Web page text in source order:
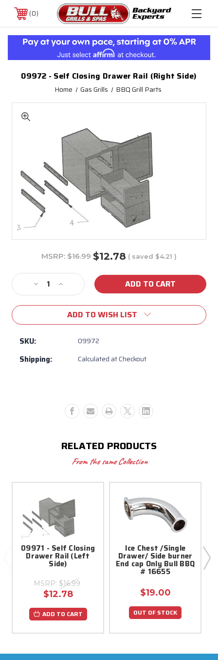
0
09972 - Self Closing Drawer Rail (Right Side)
Home Gas Grills BBQ Grill Parts
MSRP: $16.99 $12.78 ( saved $4.21 )
Stock:
Decrease
Quantity
of
-
Self
Drawer
Increase
Quantity
of
09972
-
Drawer
ADD TO WISH LIST
SKU: 09972
Shipping: Calculated at Checkout
RELATED PRODUCTS
From the same Collection
09971 - Self Closing
Drawer Rail (Left
Side)
MSRP: $16.99
$12.78
ADD TO CART
Ice Chest /Single
Drawer/ Side burner
End cap Only Bull BBQ
# 16655
$19.00
OUT OF STOCK